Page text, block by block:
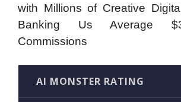
with Millions of Creative
Banking Us Average
Commissions
AI MONSTER RATING